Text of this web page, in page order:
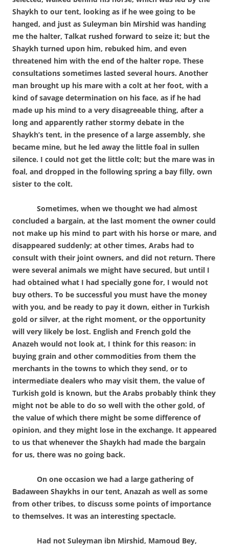
Shaykh to our tent, looking as if he wee going to be
hanged, and just as Suleyman bin Mirshid was handing
me the halter, Talkat rushed forward to seize it; but the
Shaykh turned upon him, rebuked him, and even
threatened him with the end of the halter rope. These
consultations sometimes lasted several hours. Another
man brought up his mare with a colt at her foot, with a
kind of savage determination on his face, as if he had
made up his mind to a very disagreeable thing, after a
long and apparently rather stormy debate in the
Shaykh’s tent, in the presence of a large assembly, she
became mine, but he led away the little foal in sullen
silence. I could not get the little colt; but the mare was in
foal, and dropped in the following spring a bay filly, own
sister to the colt.
Sometimes, when we thought we had almost
concluded a bargain, at the last moment the owner could
not make up his mind to part with his horse or mare, and
disappeared suddenly; at other times, Arabs had to
consult with their joint owners, and did not return. There
were several animals we might have secured, but until I
had obtained what I had specially gone for, I would not
buy others. To be successful you must have the money
with you, and be ready to pay it down, either in Turkish
gold or silver, at the right moment, or the opportunity
will very likely be lost. English and French gold the
Anazeh would not look at, I think for this reason: in
buying grain and other commodities from them the
merchants in the towns to which they send, or to
intermediate dealers who may visit them, the value of
Turkish gold is known, but the Arabs probably think they
might not be able to do so well with the other gold, of
the value of which there might be some difference of
opinion, and they might lose in the exchange. It appeared
to us that whenever the Shaykh had made the bargain
for us, there was no going back.
On one occasion we had a large gathering of
Badaween Shaykhs in our tent, Anazah as well as some
from other tribes, to discuss some points of importance
to themselves. It was an interesting spectacle.
Had not Suleyman ibn Mirshid, Mamoud Bey,